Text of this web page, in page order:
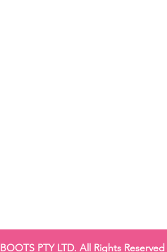
PTY LTD. All Rights Reserved